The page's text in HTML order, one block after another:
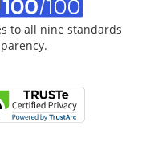
to all nine standards